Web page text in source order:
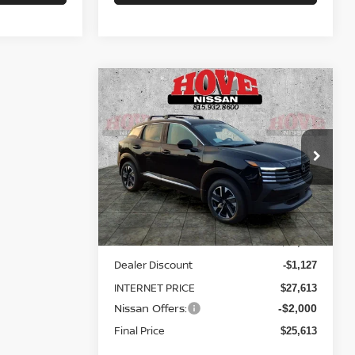
2026NISSAN KICKSSV
Price Drop
VIN:3N8AP6CB1TL434925Stock:N2575
Model:21216
In Stock Ext. Int.
BUY FINANCE LEASE
$3,127
SAVINGS
$25,613
SALE PRICE
Less
MSRP: $28,740
Dealer Discount -$1,127
INTERNET PRICE $27,613
Nissan Offers: -$2,000
Final Price $25,613
Compare Vehicle